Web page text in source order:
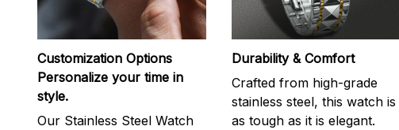
Customization Options
Personalize your time in
style.
Our Stainless Steel Watch
Durability & Comfort
Crafted from high-grade
stainless steel, this watch is
as tough as it is elegant.